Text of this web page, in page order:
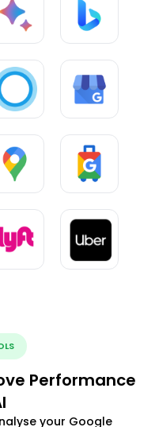
Performance
your Google